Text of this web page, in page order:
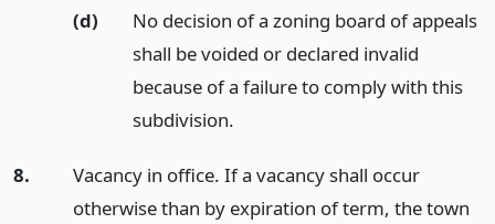
(d)
No decision of a zoning board of appeals
shall be voided or declared invalid
because of a failure to comply with this
subdivision.
8.
Vacancy in office. If a vacancy shall occur
otherwise than by expiration of term, the town